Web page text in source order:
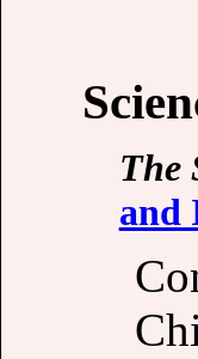
The
and